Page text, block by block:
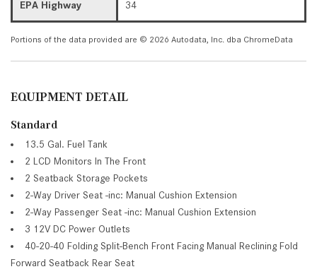
EPA Highway 34
Portions of the data provided are © 2026 Autodata, Inc. dba ChromeData
EQUIPMENT DETAIL
Standard
13.5 Gal. Fuel Tank
2 LCD Monitors In The Front
2 Seatback Storage Pockets
2-Way Driver Seat -inc: Manual Cushion Extension
2-Way Passenger Seat -inc: Manual Cushion Extension
3 12V DC Power Outlets
40-20-40 Folding Split-Bench Front Facing Manual Reclining Fold
Forward Seatback Rear Seat